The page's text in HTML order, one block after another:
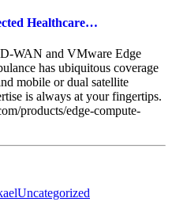
Healthcare…
WAN and VMware Edge
has ubiquitous coverage
mobile or dual satellite
is always at your fingertips.
products/edge-compute-
Categories
Uncategorized